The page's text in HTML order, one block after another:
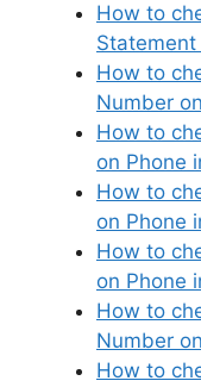
How to
How to
Number
How to
on Phone
How to
on Phone
How to
on Phone
How to
Number
How to